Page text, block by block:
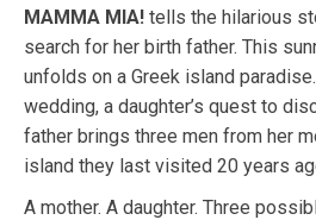
MAMMA MIA! tells the hilarious
search for her birth father. This
unfolds on a Greek island
wedding, a daughter’s quest to
father brings three men from her
island they last visited 20 years
A mother. A daughter. Three